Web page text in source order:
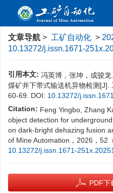
文章导航 > 工矿自动化 >
10.13272/j.issn.1671-
引用本文: 冯英博，张坤，成骏
煤矿井下带式输送机异物检测[J].
60-69.
DOI: 10.13272/
Citation: Feng Yingbo, Zhang
object detection for
on dark-bright dehazing fusion
of Mine Automation，2026，52
10.13272/j.issn.1671-
PDF下